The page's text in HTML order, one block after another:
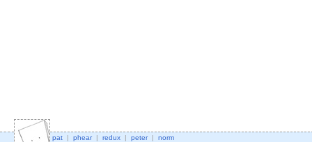
pat | phear| redux | peter| norm